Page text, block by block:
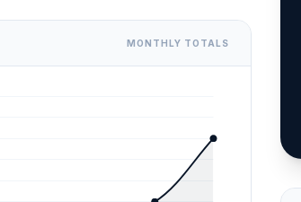
MONTHLY TOTALS